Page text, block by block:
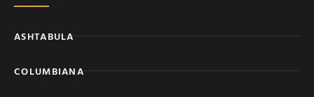
ASHTABULA
COLUMBIANA